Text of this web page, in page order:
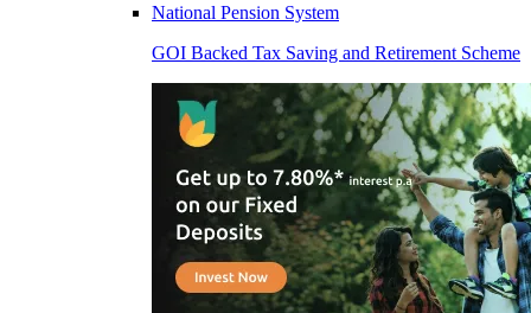
National Pension System
GOI Backed Tax Saving and Retirement Scheme